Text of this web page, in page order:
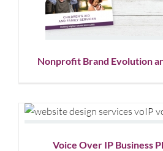
Nonprofit Brand Evolution
Voice Over IP Business
Voice Over IP Business